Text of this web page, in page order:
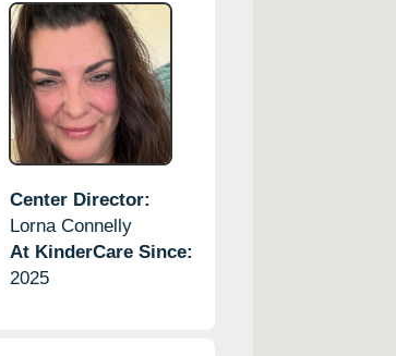
Center Director:
Lorna Connelly
At KinderCare Since:
2025